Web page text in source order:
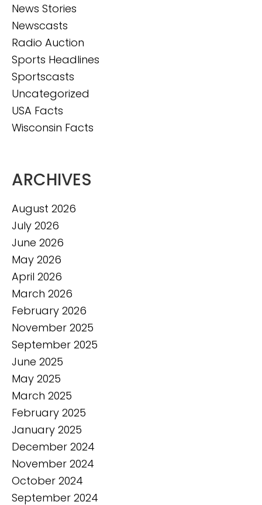
News Stories
Newscasts
Radio Auction
Sports Headlines
Sportscasts
Uncategorized
USA Facts
Wisconsin Facts
ARCHIVES
August 2026
July 2026
June 2026
May 2026
April 2026
March 2026
February 2026
November 2025
September 2025
June 2025
May 2025
March 2025
February 2025
January 2025
December 2024
November 2024
October 2024
September 2024